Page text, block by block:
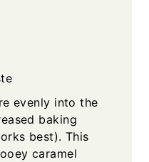
evenly into the
baking
best). This
caramel